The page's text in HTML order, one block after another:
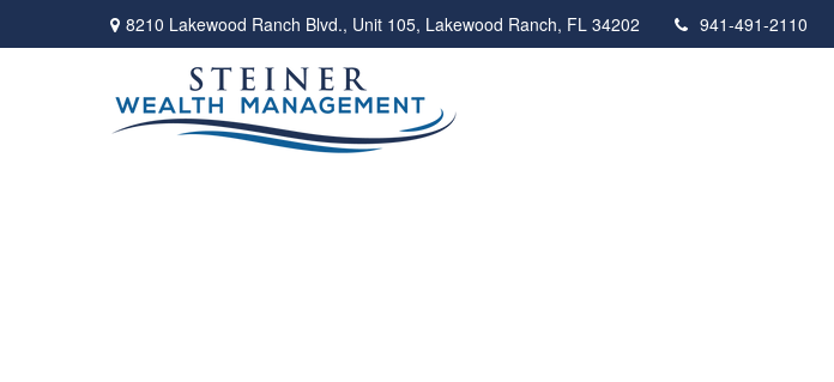
8210 Lakewood Ranch Blvd., Unit 105, Lakewood Ranch, FL 34202 941-491-2110